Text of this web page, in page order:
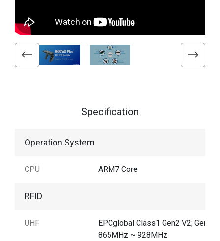
Specification
Operation System
CPU ARM7 Core
RFID
UHF
EPCglobal Class1 Gen2 V2; Gen2X
865MHz ~ 928MHz